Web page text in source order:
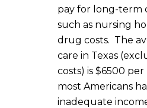
pay for long-term
such as nursing
drug costs. The
care in Texas
costs) is $6500
most Americans
inadequate